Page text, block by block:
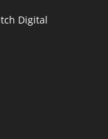
Digital